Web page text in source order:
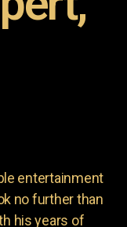
entertainment
no further than
his years of